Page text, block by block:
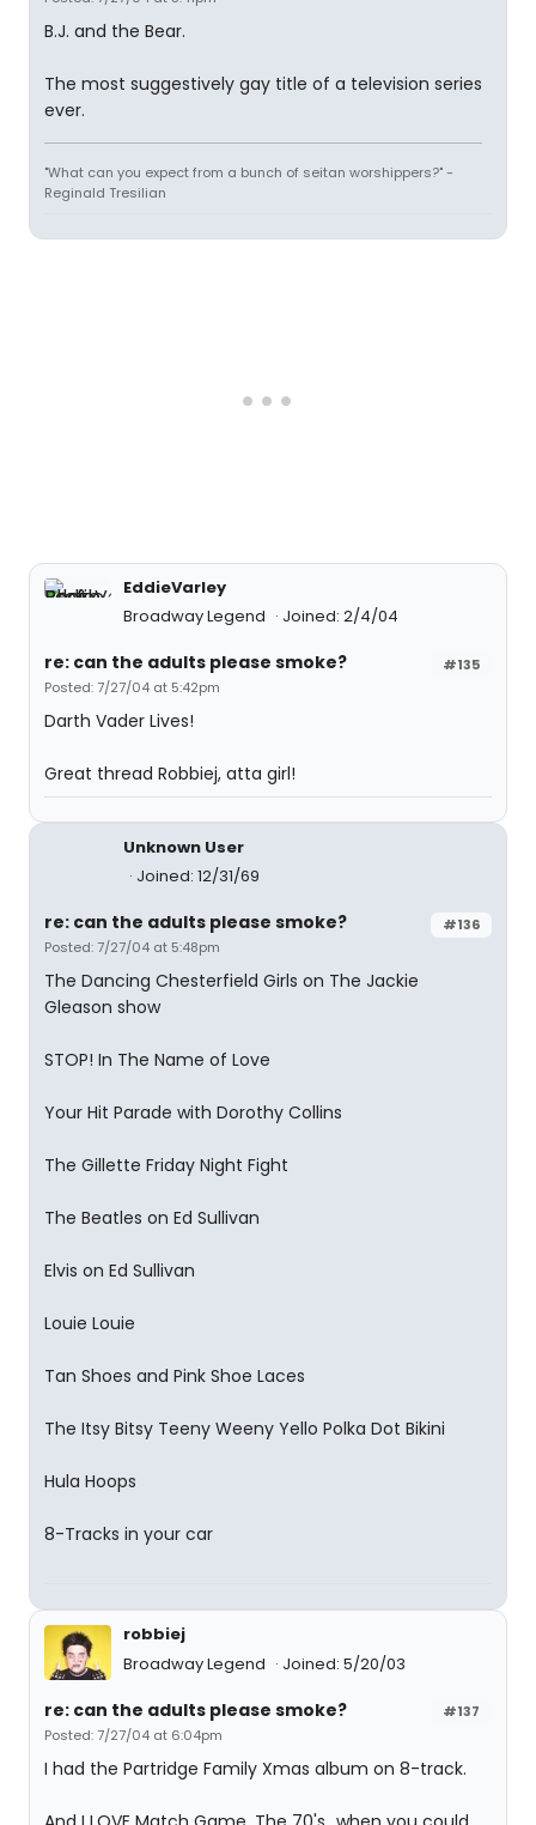
B.J. and the Bear.
The most suggestively gay title of a television series
ever.
"What can you expect from a bunch of seitan worshippers?" -
Reginald Tresilian
EddieVarley
Broadway Legend
Joined: 2/4/04
#135
re: can the adults please smoke?
Posted: 7/27/04 at 5:42pm
Darth Vader Lives!
Great thread Robbiej, atta girl!
Unknown User
Joined: 12/31/69
#136
re: can the adults please smoke?
Posted: 7/27/04 at 5:48pm
The Dancing Chesterfield Girls on The Jackie
Gleason show
STOP! In The Name of Love
Your Hit Parade with Dorothy Collins
The Gillette Friday Night Fight
The Beatles on Ed Sullivan
Elvis on Ed Sullivan
Louie Louie
Tan Shoes and Pink Shoe Laces
The Itsy Bitsy Teeny Weeny Yello Polka Dot Bikini
Hula Hoops
8-Tracks in your car
robbiej
Broadway Legend
Joined: 5/20/03
#137
re: can the adults please smoke?
Posted: 7/27/04 at 6:04pm
I had the Partridge Family Xmas album on 8-track.